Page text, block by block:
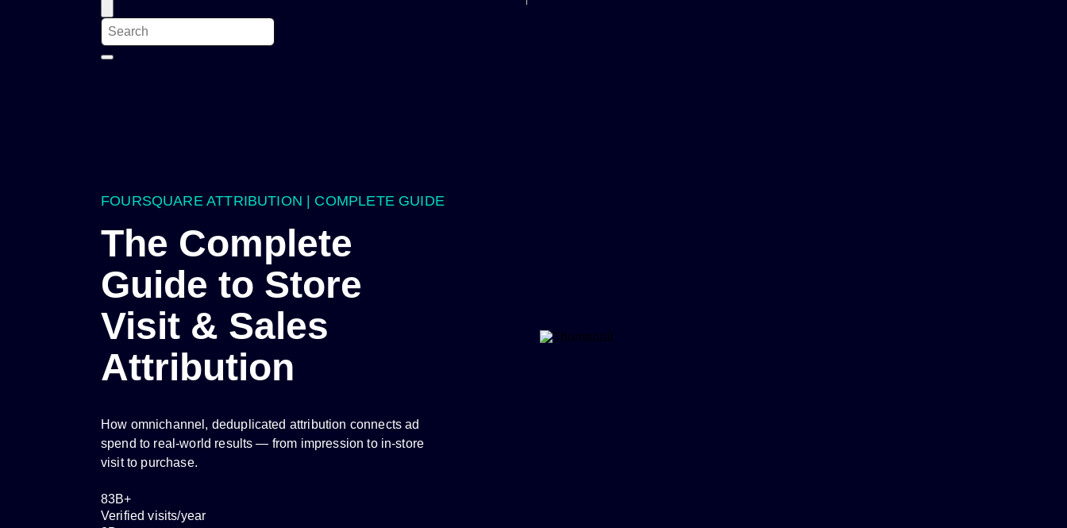
FOURSQUARE ATTRIBUTION | COMPLETE GUIDE
The Complete
Guide to Store
Visit & Sales
Attribution
How omnichannel, deduplicated attribution connects ad
spend to real-world results — from impression to in-store
visit to purchase.
83B+
Verified visits/year